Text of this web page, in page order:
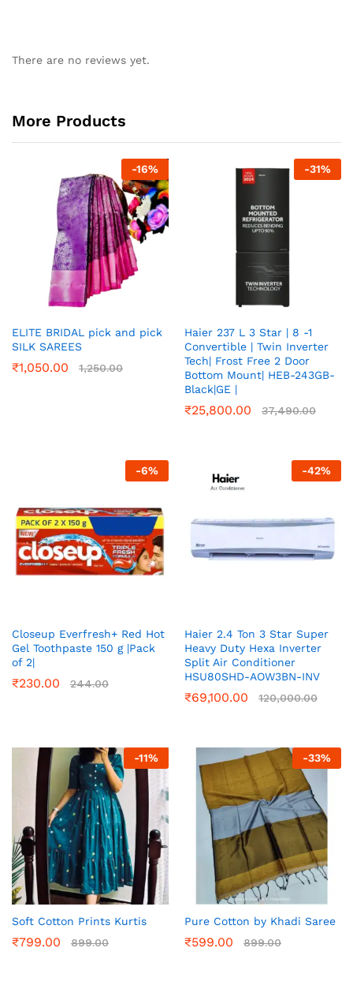
There are no reviews yet.
More Products
-16%
ELITE BRIDAL pick and pick
SILK SAREES
₹1,050.00 1,250.00
-31%
Haier 237 L 3 Star | 8 -1
Convertible | Twin Inverter
Tech| Frost Free 2 Door
Bottom Mount| HEB-243GB-
Black|GE |
₹25,800.00 37,490.00
-6%
Closeup Everfresh+ Red Hot
Gel Toothpaste 150 g |Pack
of 2|
₹230.00 244.00
-42%
Haier 2.4 Ton 3 Star Super
Heavy Duty Hexa Inverter
Split Air Conditioner
HSU80SHD-AOW3BN-INV
₹69,100.00 120,000.00
-11%
Soft Cotton Prints Kurtis
₹799.00 899.00
-33%
Pure Cotton by Khadi Saree
₹599.00 899.00